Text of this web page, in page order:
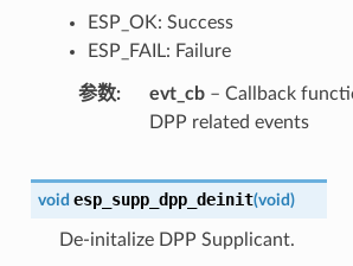
ESP_OK: Success
ESP_FAIL: Failure
参数 evt_cb– Callback
DPP related events
void esp_supp_dpp_deinit(void)
De-initalize DPP Supplicant.